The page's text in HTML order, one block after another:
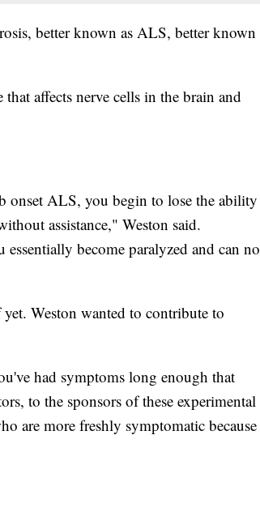
better known as ALS, better known
affects nerve cells in the brain and
onset ALS, you begin to lose the ability
assistance," Weston said.
become paralyzed and can no
Weston wanted to contribute to
had symptoms long enough that
to the sponsors of these experimental
are more freshly symptomatic because